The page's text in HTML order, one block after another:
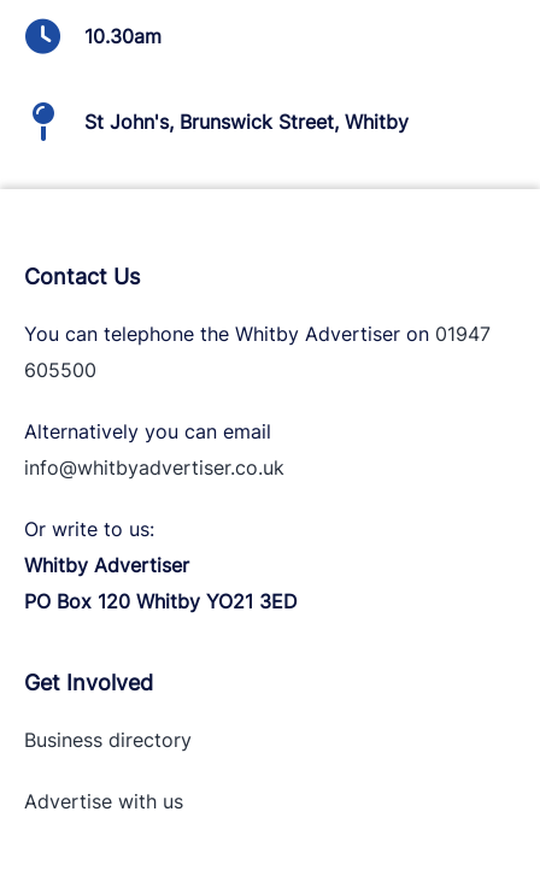
10.30am
St John's, Brunswick Street, Whitby
Contact Us
You can telephone the Whitby Advertiser on 01947
605500
Alternatively you can email
info@whitbyadvertiser.co.uk
Or write to us:
Whitby Advertiser
PO Box 120 Whitby YO21 3ED
Get Involved
Business directory
Advertise with us